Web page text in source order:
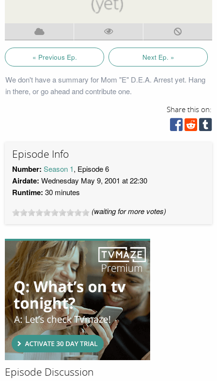
« Previous Ep. Next Ep. »
We don't have a summary for Mom "E" D.E.A. Arrest yet. Hang
in there, or go ahead and contribute one.
Share this on:
Episode Info
Number: Season 1, Episode 6
Airdate: Wednesday May 9, 2001 at 22:30
Runtime: 30 minutes
(waiting for more votes)
Episode Discussion